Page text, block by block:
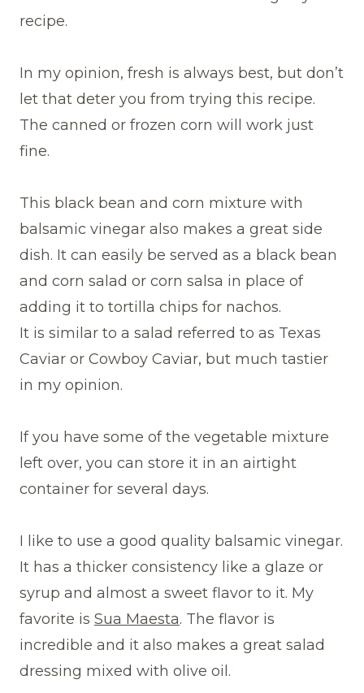
recipe.
In my opinion, fresh is always best, but don’t
let that deter you from trying this recipe.
The canned or frozen corn will work just
fine.
This black bean and corn mixture with
balsamic vinegar also makes a great side
dish. It can easily be served as a black bean
and corn salad or corn salsa in place of
adding it to tortilla chips for nachos.
It is similar to a salad referred to as Texas
Caviar or Cowboy Caviar, but much tastier
in my opinion.
If you have some of the vegetable mixture
left over, you can store it in an airtight
container for several days.
I like to use a good quality balsamic vinegar.
It has a thicker consistency like a glaze or
syrup and almost a sweet flavor to it. My
favorite is Sua Maesta. The flavor is
incredible and it also makes a great salad
dressing mixed with olive oil.